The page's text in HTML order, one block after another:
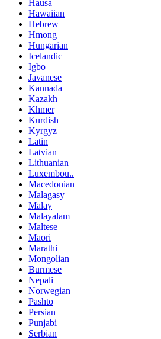
Hausa
Hawaiian
Hebrew
Hmong
Hungarian
Icelandic
Igbo
Javanese
Kannada
Kazakh
Khmer
Kurdish
Kyrgyz
Latin
Latvian
Lithuanian
Luxembou..
Macedonian
Malagasy
Malay
Malayalam
Maltese
Maori
Marathi
Mongolian
Burmese
Nepali
Norwegian
Pashto
Persian
Punjabi
Serbian